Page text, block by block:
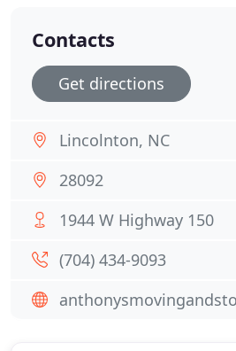
Contacts
Get directions
Lincolnton, NC
28092
1944 W Highway 150
(704) 434-9093